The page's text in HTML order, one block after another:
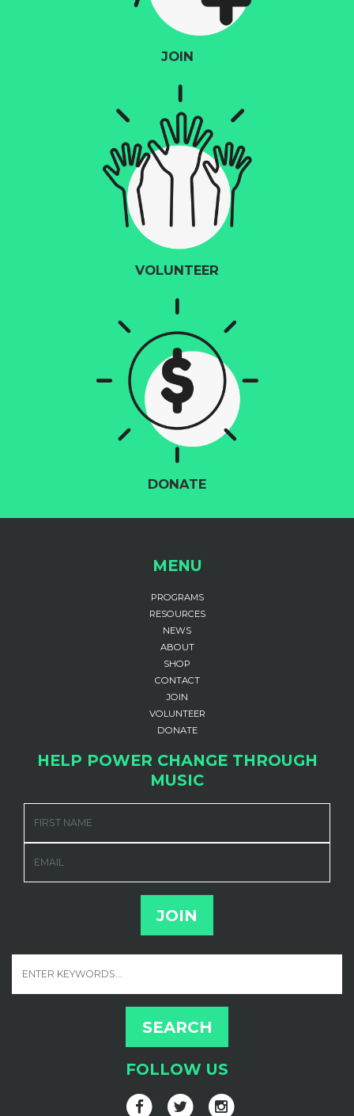
JOIN
VOLUNTEER
DONATE
MENU
PROGRAMS
RESOURCES
NEWS
ABOUT
SHOP
CONTACT
JOIN
VOLUNTEER
DONATE
HELP POWER CHANGE THROUGH
MUSIC
FOLLOW US